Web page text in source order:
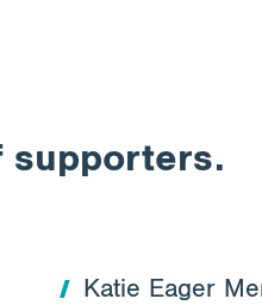
supporters.
Katie Eager